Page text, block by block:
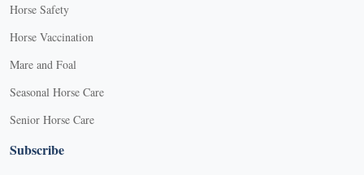
Horse Safety
Horse Vaccination
Mare and Foal
Seasonal Horse Care
Senior Horse Care
Subscribe